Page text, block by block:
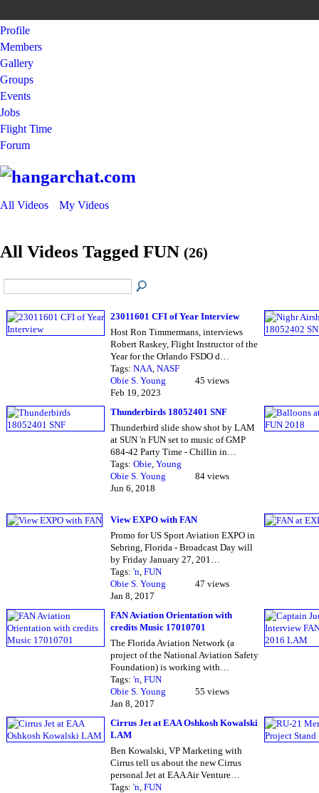
Profile
Members
Gallery
Groups
Events
Jobs
Flight Time
Forum
All Videos My Videos
All Videos Tagged FUN (26)
23011601 CFI of Year Interview
Host Ron Timmermans, interviews
Robert Raskey, Flight Instructor of the
Year for the Orlando FSDO d…
Tags: NAA, NASF
Obie S. Young
Feb 19, 2023
45 views
Thunderbirds 18052401 SNF
Thunderbird slide show shot by LAM
at SUN 'n FUN set to music of GMP
684-42 Party Time - Chillin in…
Tags: Obie, Young
Obie S. Young
Jun 6, 2018
84 views
View EXPO with FAN
Promo for US Sport Aviation EXPO in
Sebring, Florida - Broadcast Day will
by Friday January 27, 201…
Tags: 'n, FUN
Obie S. Young
Jan 8, 2017
47 views
FAN Aviation Orientation with
credits Music 17010701
The Florida Aviation Network (a
project of the National Aviation Safety
Foundation) is working with…
Tags: 'n, FUN
Obie S. Young
Jan 8, 2017
55 views
Cirrus Jet at EAA Oshkosh Kowalski
LAM
Ben Kowalski, VP Marketing with
Cirrus tell us about the new Cirrus
personal Jet at EAA Air Venture…
Tags: 'n, FUN